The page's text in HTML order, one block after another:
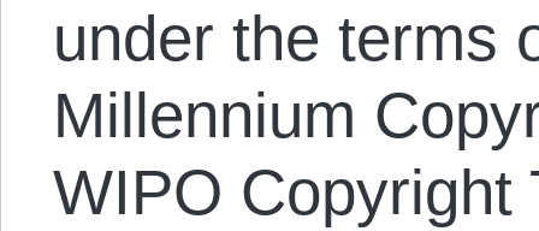
under the terms
Millennium
WIPO Copyright